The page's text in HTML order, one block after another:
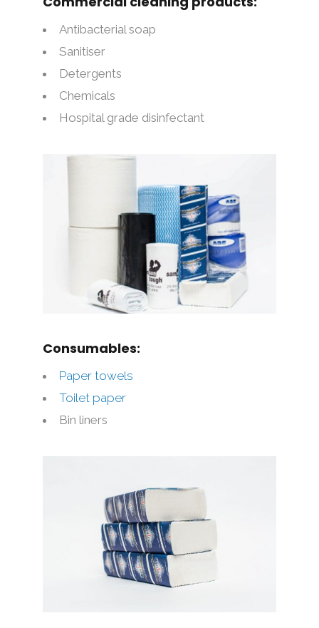
Antibacterial soap
Sanitiser
Detergents
Chemicals
Hospital grade disinfectant
Consumables:
Paper towels
Toilet paper
Bin liners